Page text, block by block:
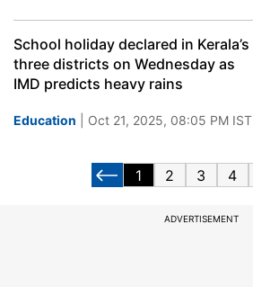
School holiday declared in Kerala’s
three districts on Wednesday as
IMD predicts heavy rains
Education | Oct 21, 2025, 08:05 PM IST
1 2 3 4
ADVERTISEMENT